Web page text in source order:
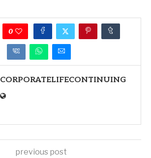
0
CORPORATELIFECONTINUING
previous post